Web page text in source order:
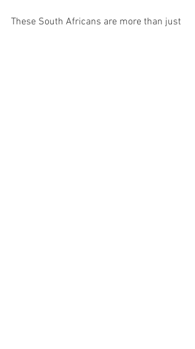
These South Africans are more than just